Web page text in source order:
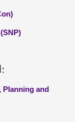
Planning and